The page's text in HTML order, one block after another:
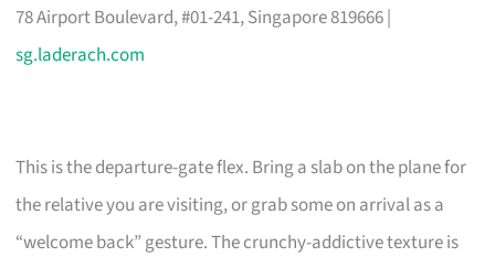
78 Airport Boulevard, #01-241, Singapore 819666 |
sg.laderach.com
This is the departure-gate flex. Bring a slab on the plane for
the relative you are visiting, or grab some on arrival as a
“welcome back” gesture. The crunchy-addictive texture is